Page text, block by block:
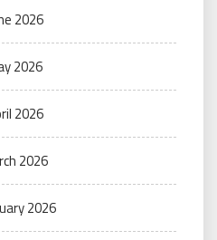
2026
2026
2026
2026
2026